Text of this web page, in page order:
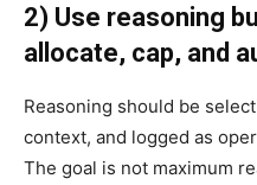
2) Use reasoning
allocate, cap, and
Reasoning should be
context, and logged as
The goal is not maximum